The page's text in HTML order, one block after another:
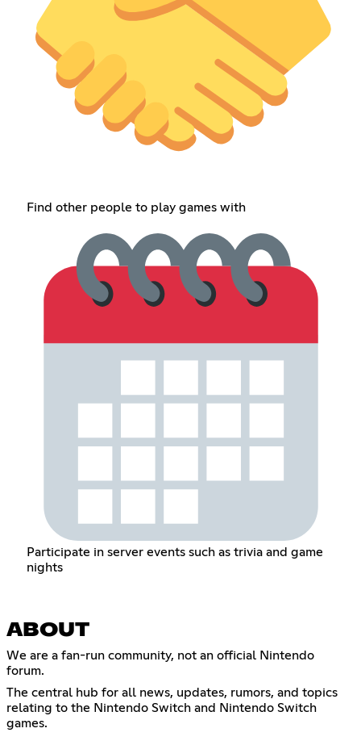
Find other people to play games with
Participate in server events such as trivia and game
nights
ABOUT
We are a fan-run community, not an official Nintendo
forum.
The central hub for all news, updates, rumors, and topics
relating to the Nintendo Switch and Nintendo Switch
games.